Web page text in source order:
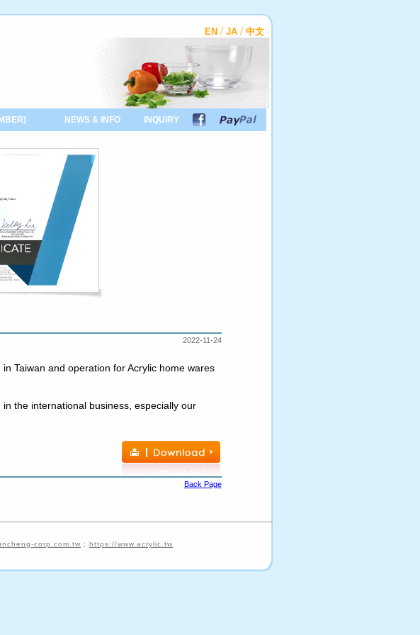
EN / JA / 中文
NEWS & INFO INQUIRY
2022-11-24
Taiwan and operation for Acrylic home wares
the international business, especially our
Back Page
corp.com.tw ; https://www.acrylic.tw